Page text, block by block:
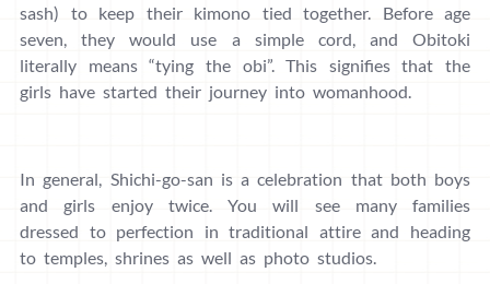
sash) to keep their kimono tied together. Before age
seven, they would use a simple cord, and Obitoki
literally means “tying the obi”. This signifies that the
girls have started their journey into womanhood.
In general, Shichi-go-san is a celebration that both boys
and girls enjoy twice. You will see many families
dressed to perfection in traditional attire and heading
to temples, shrines as well as photo studios.